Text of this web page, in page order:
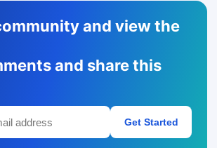
and view the
and share this
Get Started